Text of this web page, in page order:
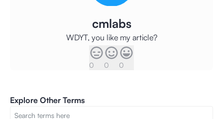
cmlabs
WDYT, you like my article?
0 0 0
Explore Other Terms